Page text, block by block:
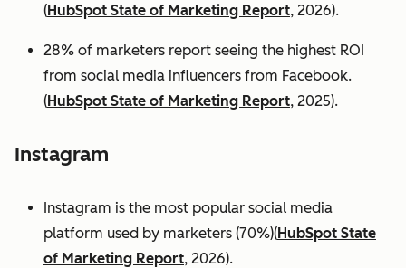
(HubSpot State of Marketing Report, 2026).
28% of marketers report seeing the highest ROI
from social media influencers from Facebook.
(HubSpot State of Marketing Report, 2025).
Instagram
Instagram is the most popular social media
platform used by marketers (70%)(HubSpot State
of Marketing Report, 2026).